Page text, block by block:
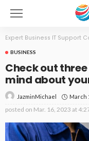
Expert Business IT Support
BUSINESS
Check out
mind about
JazminMichael March
posted on Mar. 16, 2023 at